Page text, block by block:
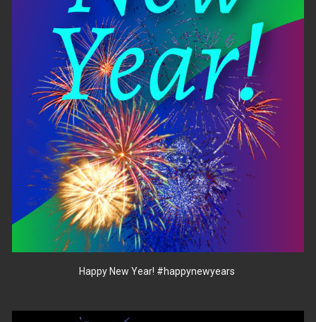
Happy New Year! #happynewyears